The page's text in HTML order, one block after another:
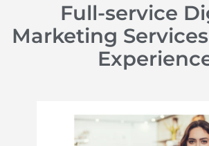
Full-service
Marketing